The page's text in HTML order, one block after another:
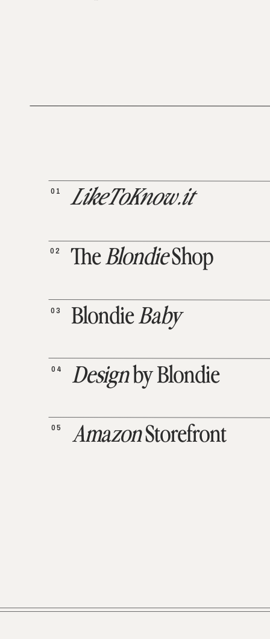
AmazonStorefront
05
Designby Blondie
04
BlondieBaby
03
TheBlondieShop
02
LikeToKnow.it
01